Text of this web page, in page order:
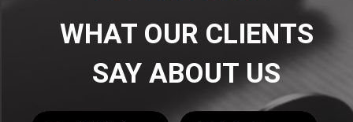
WHAT OUR CLIENTS
SAY ABOUT US